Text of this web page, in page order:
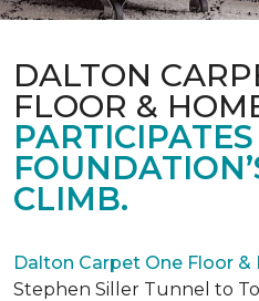
DALTON
FLOOR &
CLIMB.
Dalton Carpet One Floor &
Stephen Siller Tunnel to